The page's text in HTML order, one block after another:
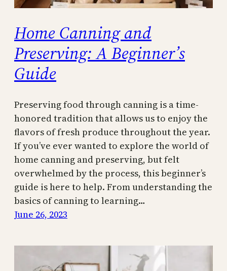
Home Canning and
Preserving: A Beginner’s
Guide
Preserving food through canning is a time-
honored tradition that allows us to enjoy the
flavors of fresh produce throughout the year.
If you’ve ever wanted to explore the world of
home canning and preserving, but felt
overwhelmed by the process, this beginner’s
guide is here to help. From understanding the
basics of canning to learning…
June 26, 2023